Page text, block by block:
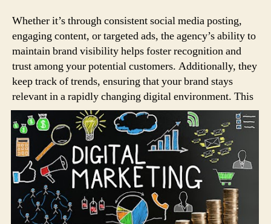
Whether it’s through consistent social media posting,
engaging content, or targeted ads, the agency’s ability to
maintain brand visibility helps foster recognition and
trust among your potential customers. Additionally, they
keep track of trends, ensuring that your brand stays
relevant in a rapidly changing digital environment. This